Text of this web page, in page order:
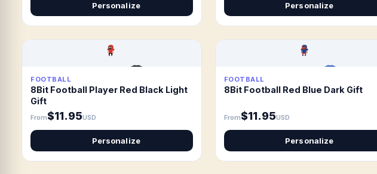
Personalize Personalize
FOOTBALL
8Bit Football Player Red Black Light
Gift
From$11.95USD
Personalize
FOOTBALL
8Bit Football Red Blue Dark Gift
From$11.95USD
Personalize